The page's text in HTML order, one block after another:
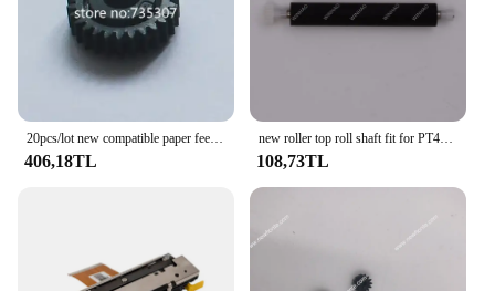
20pcs/lot new compatible paper feed roller gear for 4614 P80 4679 SP500 POS Printer
406,18TL
new roller top roll shaft fit for PT486F PT486 58mm POS printer Print Head
108,73TL